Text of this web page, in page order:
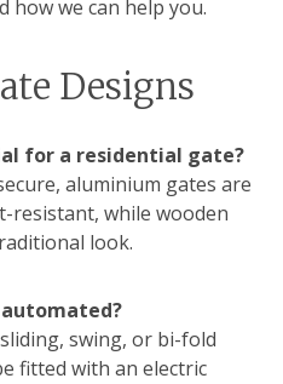
how we can help you.
Designs
for a residential gate?
aluminium gates are
resistant, while wooden
look.
swing, or bi-fold
fitted with an electric